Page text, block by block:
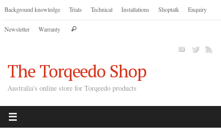
Skip
content
Background knowledge Trials Technical Installations Shoptalk Enquiry
Newsletter Warranty Search
The Torqeedo Shop
Australia's online store for Torqeedo products